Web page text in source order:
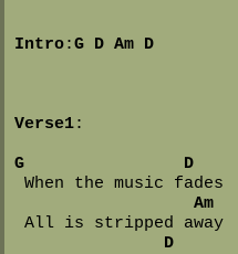
Intro:G D Am D
Verse1:
G
D
When the music fades
Am
All is stripped away
D